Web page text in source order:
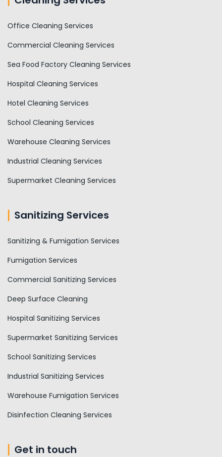
Office Cleaning Services
Commercial Cleaning Services
Sea Food Factory Cleaning Services
Hospital Cleaning Services
Hotel Cleaning Services
School Cleaning Services
Warehouse Cleaning Services
Industrial Cleaning Services
Supermarket Cleaning Services
Sanitizing Services
Sanitizing & Fumigation Services
Fumigation Services
Commercial Sanitizing Services
Deep Surface Cleaning
Hospital Sanitizing Services
Supermarket Sanitizing Services
School Sanitizing Services
Industrial Sanitizing Services
Warehouse Fumigation Services
Disinfection Cleaning Services
Get in touch